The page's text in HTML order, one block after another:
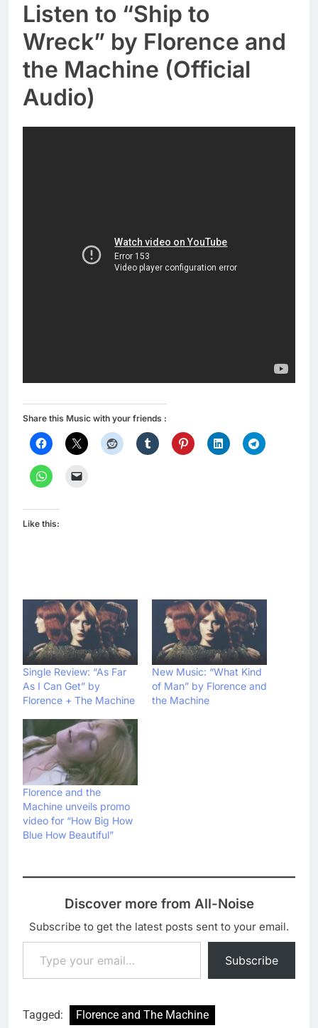
Listen to “Ship to
Wreck” by Florence and
the Machine (Official
Audio)
Share this Music with your friends :
Like this:
Single Review: “As Far
As I Can Get” by
Florence + The Machine
New Music: “What Kind
of Man” by Florence and
the Machine
Florence and the
Machine unveils promo
video for “How Big How
Blue How Beautiful”
Discover more from All-Noise
Subscribe to get the latest posts sent to your email.
Type your email…
Subscribe
Tagged: Florence and The Machine